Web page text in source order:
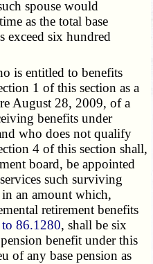
spouse would
as the total base
exceed six hundred
is entitled to benefits
1 of this section as a
August 28, 2009, of a
benefits under
who does not qualify
4 of this section shall,
board, be appointed
such surviving
in an amount which,
retirement benefits
86.1280, shall be six
benefit under this
of any base pension as